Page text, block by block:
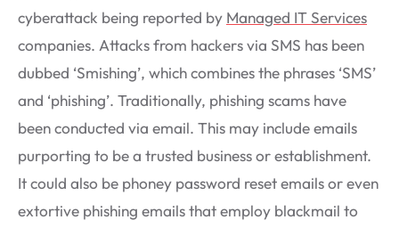
cyberattack being reported by Managed IT Services
companies. Attacks from hackers via SMS has been
dubbed ‘Smishing’, which combines the phrases ‘SMS’
and ‘phishing’. Traditionally, phishing scams have
been conducted via email. This may include emails
purporting to be a trusted business or establishment.
It could also be phoney password reset emails or even
extortive phishing emails that employ blackmail to